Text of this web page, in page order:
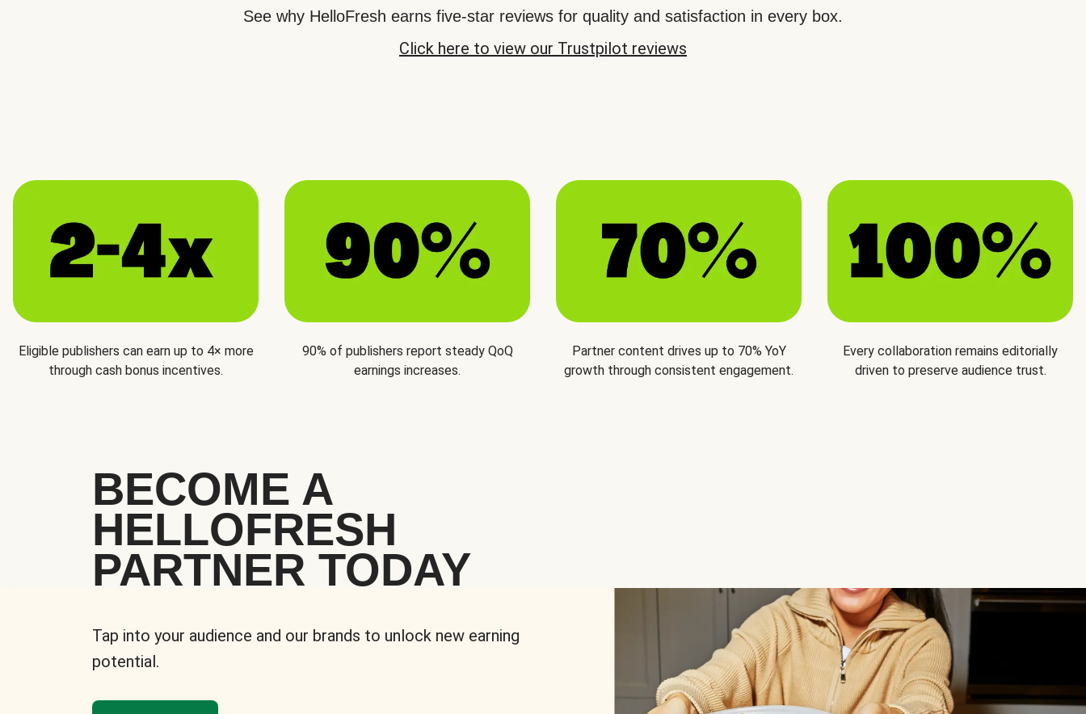
See why HelloFresh earns five-star reviews for quality and satisfaction in every box.
Click here to view our Trustpilot reviews
Eligible publishers can earn up to 4× more
through cash bonus incentives.
90% of publishers report steady QoQ
earnings increases.
Partner content drives up to 70% YoY
growth through consistent engagement.
Every collaboration remains editorially
driven to preserve audience trust.
BECOME A
HELLOFRESH
PARTNER TODAY
Tap into your audience and our brands to unlock new earning
potential.